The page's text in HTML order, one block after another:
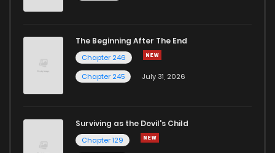
The Beginning After The End
Chapter 246
Chapter 245
July 31, 2026
Surviving as the Devil's Child
Chapter 129